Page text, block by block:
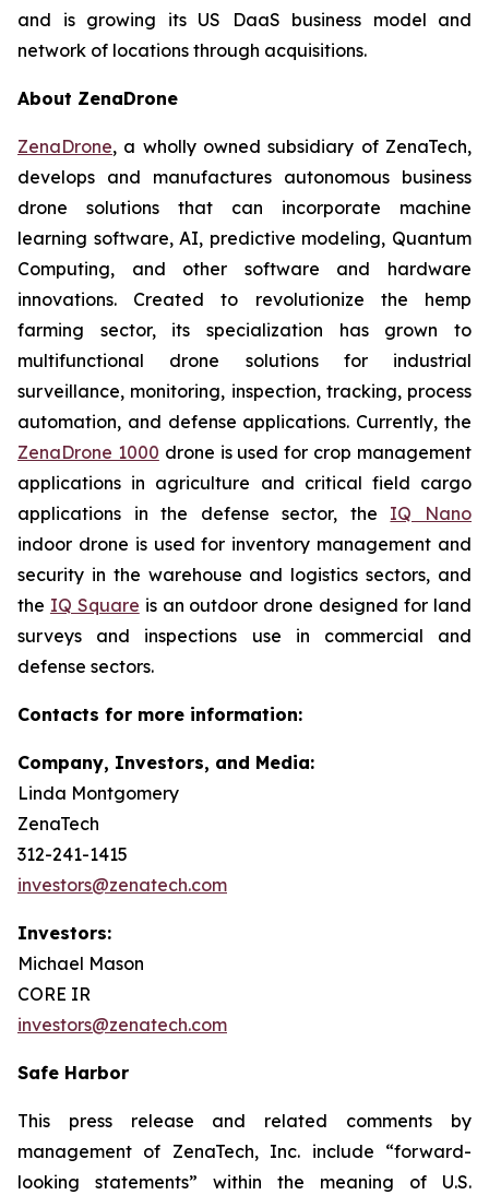
and is growing its US DaaS business model and
network of locations through acquisitions.
About ZenaDrone
ZenaDrone, a wholly owned subsidiary of ZenaTech,
develops and manufactures autonomous business
drone solutions that can incorporate machine
learning software, AI, predictive modeling, Quantum
Computing, and other software and hardware
innovations. Created to revolutionize the hemp
farming sector, its specialization has grown to
multifunctional drone solutions for industrial
surveillance, monitoring, inspection, tracking, process
automation, and defense applications. Currently, the
ZenaDrone 1000 drone is used for crop management
applications in agriculture and critical field cargo
applications in the defense sector, the IQ Nano
indoor drone is used for inventory management and
security in the warehouse and logistics sectors, and
the IQ Square is an outdoor drone designed for land
surveys and inspections use in commercial and
defense sectors.
Contacts for more information:
Company, Investors, and Media:
Linda Montgomery
ZenaTech
312-241-1415
investors@zenatech.com
Investors:
Michael Mason
CORE IR
investors@zenatech.com
Safe Harbor
This press release and related comments by
management of ZenaTech, Inc. include “forward-
looking statements” within the meaning of U.S.